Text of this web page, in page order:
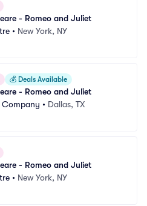
- Romeo and Juliet
• New York, NY
💰 Deals Available
- Romeo and Juliet
Company • Dallas, TX
- Romeo and Juliet
• New York, NY